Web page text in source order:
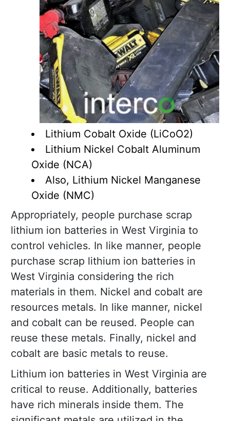
Lithium Cobalt Oxide (LiCoO2)
Lithium Nickel Cobalt Aluminum
Oxide (NCA)
Also, Lithium Nickel Manganese
Oxide (NMC)
Appropriately, people purchase scrap
lithium ion batteries in West Virginia to
control vehicles. In like manner, people
purchase scrap lithium ion batteries in
West Virginia considering the rich
materials in them. Nickel and cobalt are
resources metals. In like manner, nickel
and cobalt can be reused. People can
reuse these metals. Finally, nickel and
cobalt are basic metals to reuse.
Lithium ion batteries in West Virginia are
critical to reuse. Additionally, batteries
have rich minerals inside them. The